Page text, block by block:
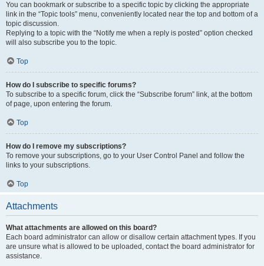
You can bookmark or subscribe to a specific topic by clicking the appropriate
link in the “Topic tools” menu, conveniently located near the top and bottom of a
topic discussion.
Replying to a topic with the “Notify me when a reply is posted” option checked
will also subscribe you to the topic.
Top
How do I subscribe to specific forums?
To subscribe to a specific forum, click the “Subscribe forum” link, at the bottom
of page, upon entering the forum.
Top
How do I remove my subscriptions?
To remove your subscriptions, go to your User Control Panel and follow the
links to your subscriptions.
Top
Attachments
What attachments are allowed on this board?
Each board administrator can allow or disallow certain attachment types. If you
are unsure what is allowed to be uploaded, contact the board administrator for
assistance.